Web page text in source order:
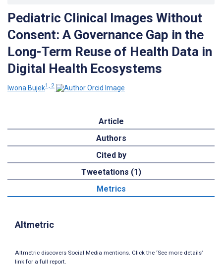
Pediatric Clinical Images Without
Consent: A Governance Gap in the
Long-Term Reuse of Health Data in
Digital Health Ecosystems
Iwona Bujek1, 2
Article
Authors
Cited by
Tweetations (1)
Metrics
Altmetric
Altmetric discovers Social Media mentions. Click the ‘See more details’
link for a full report.